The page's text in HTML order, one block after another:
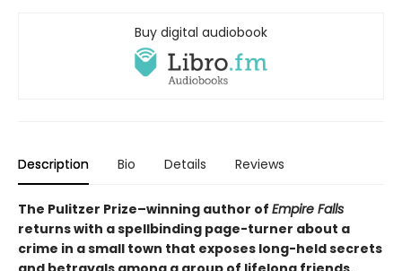
Buy digital audiobook
Description Bio Details Reviews
The Pulitzer Prize–winning author of Empire Falls
returns with a spellbinding page-turner about a
crime in a small town that exposes long-held secrets